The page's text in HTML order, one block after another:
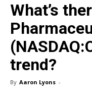
What’s
trend?
By Aaron Lyons -